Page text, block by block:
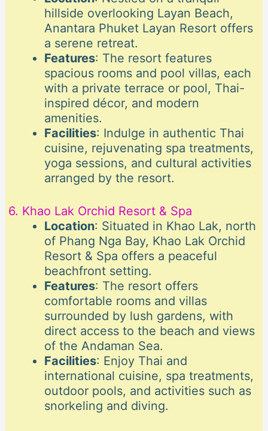
hillside overlooking Layan Beach,
Anantara Phuket Layan Resort offers
a serene retreat.
Features: The resort features
spacious rooms and pool villas, each
with a private terrace or pool, Thai-
inspired décor, and modern
amenities.
Facilities: Indulge in authentic Thai
cuisine, rejuvenating spa treatments,
yoga sessions, and cultural activities
arranged by the resort.
6. Khao Lak Orchid Resort & Spa
Location: Situated in Khao Lak, north
of Phang Nga Bay, Khao Lak Orchid
Resort & Spa offers a peaceful
beachfront setting.
Features: The resort offers
comfortable rooms and villas
surrounded by lush gardens, with
direct access to the beach and views
of the Andaman Sea.
Facilities: Enjoy Thai and
international cuisine, spa treatments,
outdoor pools, and activities such as
snorkeling and diving.